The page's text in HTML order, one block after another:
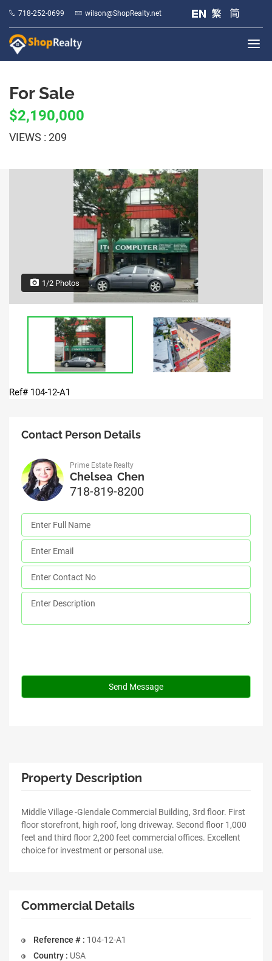
718-252-0699 wilson@ShopRealty.net
For Sale
$2,190,000
VIEWS : 209
1/2 Photos
Ref# 104-12-A1
Contact Person Details
Prime Estate Realty
Chelsea Chen
718-819-8200
Property Description
Middle Village -Glendale Commercial Building, 3rd floor. First
floor storefront, high roof, long driveway. Second floor 1,000
feet and third floor 2,200 feet commercial offices. Excellent
choice for investment or personal use.
Commercial Details
Reference # : 104-12-A1
Country : USA